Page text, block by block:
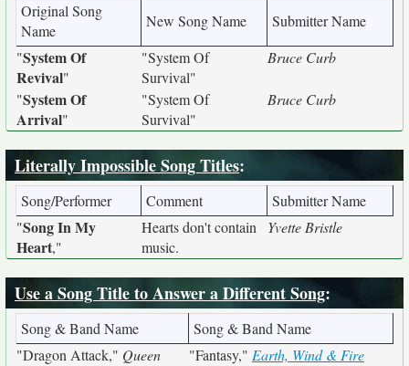
Original Song
Name
New Song Name
Submitter Name
"System Of
Revival"
"System Of
Survival"
Bruce Curb
"System Of
Arrival"
"System Of
Survival"
Bruce Curb
Literally Impossible Song Titles:
Song/Performer Comment
Submitter Name
"Song In My
Heart,"
Hearts don't contain
music.
Yvette Bristle
Use a Song Title to Answer a Different Song:
Song & Band Name
Song & Band Name
"Dragon Attack," Queen "Fantasy," Earth, Wind & Fire